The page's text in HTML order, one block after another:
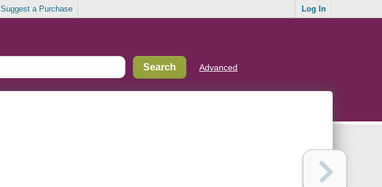
Suggest a Purchase Log In
Advanced